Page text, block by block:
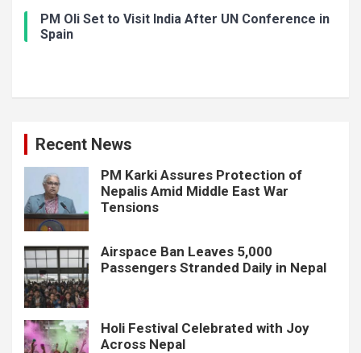
PM Oli Set to Visit India After UN Conference in
Spain
Recent News
PM Karki Assures Protection of
Nepalis Amid Middle East War
Tensions
Airspace Ban Leaves 5,000
Passengers Stranded Daily in Nepal
Holi Festival Celebrated with Joy
Across Nepal